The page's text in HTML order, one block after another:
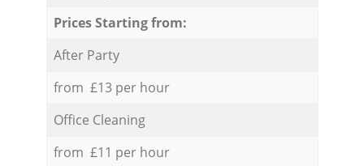
Prices Starting from:
After Party
from £13 per hour
Office Cleaning
from £11 per hour